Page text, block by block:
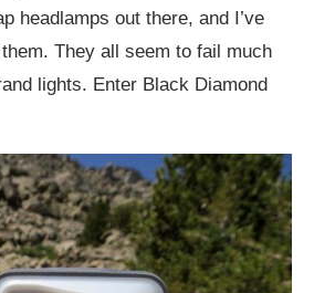
headlamps out there, and I’ve
They all seem to fail much
lights. Enter Black Diamond